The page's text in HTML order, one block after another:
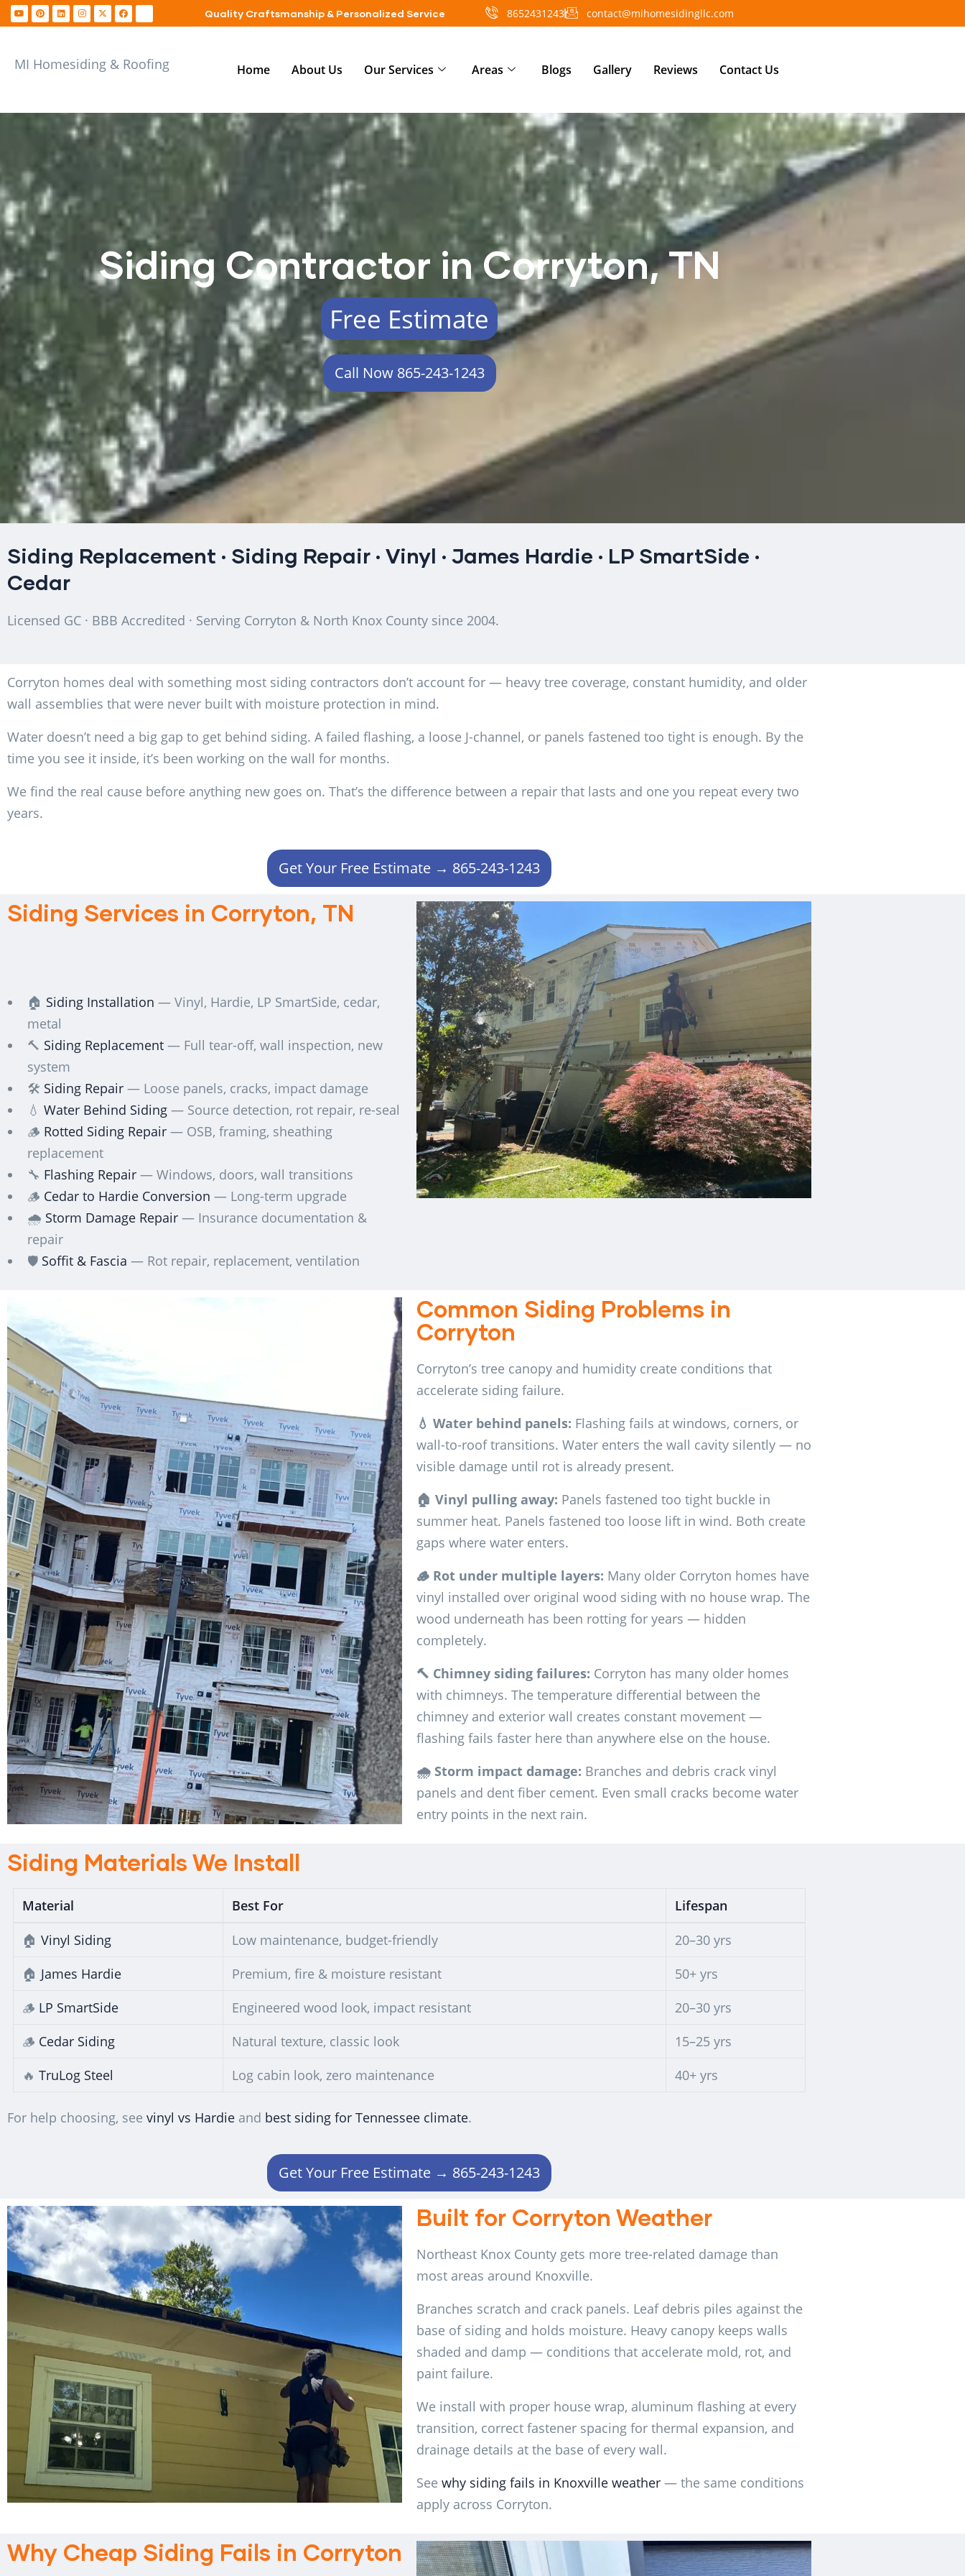
Quality Craftsmanship & Personalized Service 8652431243 contact@mihomesidingllc.com
MI Homesiding & Roofing Home About Us Our Services Areas Blogs Gallery Reviews Contact Us
Siding Contractor in Corryton, TN
Free Estimate
Call Now 865-243-1243
Siding Replacement · Siding Repair · Vinyl · James Hardie · LP SmartSide ·
Cedar
Licensed GC · BBB Accredited · Serving Corryton & North Knox County since 2004.
Corryton homes deal with something most siding contractors don’t account for — heavy tree coverage, constant humidity, and older
wall assemblies that were never built with moisture protection in mind.
Water doesn’t need a big gap to get behind siding. A failed flashing, a loose J-channel, or panels fastened too tight is enough. By the
time you see it inside, it’s been working on the wall for months.
We find the real cause before anything new goes on. That’s the difference between a repair that lasts and one you repeat every two
years.
Get Your Free Estimate → 865-243-1243
Siding Services in Corryton, TN
🏠 Siding Installation — Vinyl, Hardie, LP SmartSide, cedar,
metal
🔨 Siding Replacement — Full tear-off, wall inspection, new
system
🛠️ Siding Repair — Loose panels, cracks, impact damage
💧 Water Behind Siding — Source detection, rot repair, re-seal
🪵 Rotted Siding Repair — OSB, framing, sheathing
replacement
🔧 Flashing Repair — Windows, doors, wall transitions
🪵 Cedar to Hardie Conversion — Long-term upgrade
🌧️ Storm Damage Repair — Insurance documentation &
repair
🛡️ Soffit & Fascia — Rot repair, replacement, ventilation
Common Siding Problems in
Corryton
Corryton’s tree canopy and humidity create conditions that
accelerate siding failure.
💧 Water behind panels: Flashing fails at windows, corners, or
wall-to-roof transitions. Water enters the wall cavity silently — no
visible damage until rot is already present.
🏠 Vinyl pulling away: Panels fastened too tight buckle in
summer heat. Panels fastened too loose lift in wind. Both create
gaps where water enters.
🪵 Rot under multiple layers: Many older Corryton homes have
vinyl installed over original wood siding with no house wrap. The
wood underneath has been rotting for years — hidden
completely.
🔨 Chimney siding failures: Corryton has many older homes
with chimneys. The temperature differential between the
chimney and exterior wall creates constant movement —
flashing fails faster here than anywhere else on the house.
🌧️ Storm impact damage: Branches and debris crack vinyl
panels and dent fiber cement. Even small cracks become water
entry points in the next rain.
Siding Materials We Install
Material Best For
Lifespan
🏠 Vinyl Siding Low maintenance, budget-friendly
20–30 yrs
🏠 James Hardie Premium, fire & moisture resistant
50+ yrs
🪵 LP SmartSide Engineered wood look, impact resistant
20–30 yrs
🪵 Cedar Siding Natural texture, classic look
15–25 yrs
🔥 TruLog Steel Log cabin look, zero maintenance 40+ yrs
For help choosing, see vinyl vs Hardie and best siding for Tennessee climate.
Get Your Free Estimate → 865-243-1243
Built for Corryton Weather
Northeast Knox County gets more tree-related damage than
most areas around Knoxville.
Branches scratch and crack panels. Leaf debris piles against the
base of siding and holds moisture. Heavy canopy keeps walls
shaded and damp — conditions that accelerate mold, rot, and
paint failure.
We install with proper house wrap, aluminum flashing at every
transition, correct fastener spacing for thermal expansion, and
drainage details at the base of every wall.
See why siding fails in Knoxville weather — the same conditions
apply across Corryton.
Why Cheap Siding Fails in Corryton